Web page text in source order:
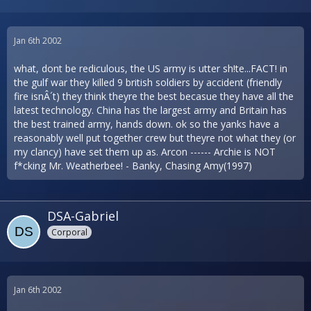
Jan 6th 2002
what, dont be rediculous, the US army is utter sh!te...FACT! in
the gulf war they killed 9 british soldiers by accident (friendly
fire isnÂ´t) they think theyre the best becasue they have all the
latest technology. China has the largest army and Britain has
the best trained army, hands down. ok so the yanks have a
reasonably well put together crew but theyre not what they (or
my clancy) have set them up as. Arcon ------ Archie is NOT
f*cking Mr. Weatherbee! - Banky, Chasing Amy(1997)
DSA-Gabriel
Corporal
Jan 6th 2002